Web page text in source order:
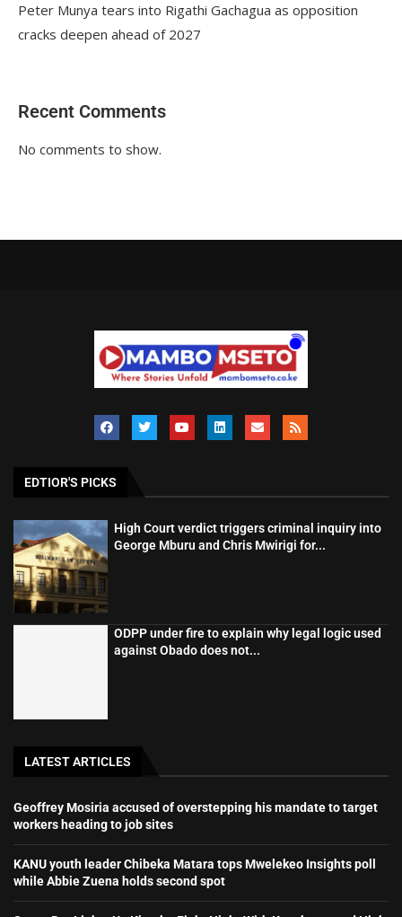
Peter Munya tears into Rigathi Gachagua as opposition
cracks deepen ahead of 2027
Recent Comments
No comments to show.
EDTIOR'S PICKS
High Court verdict triggers criminal inquiry into
George Mburu and Chris Mwirigi for...
ODPP under fire to explain why legal logic used
against Obado does not...
LATEST ARTICLES
Geoffrey Mosiria accused of overstepping his mandate to target
workers heading to job sites
KANU youth leader Chibeka Matara tops Mwelekeo Insights poll
while Abbie Zuena holds second spot